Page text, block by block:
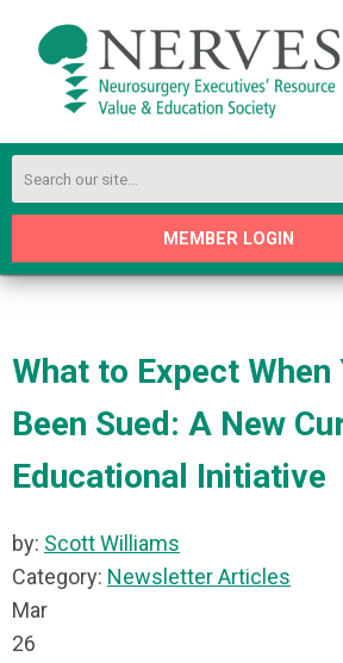
MEMBER LOGIN
What to Expect When
Been Sued: A New
Educational Initiative
by: Scott Williams
Category: Newsletter Articles
Mar
26